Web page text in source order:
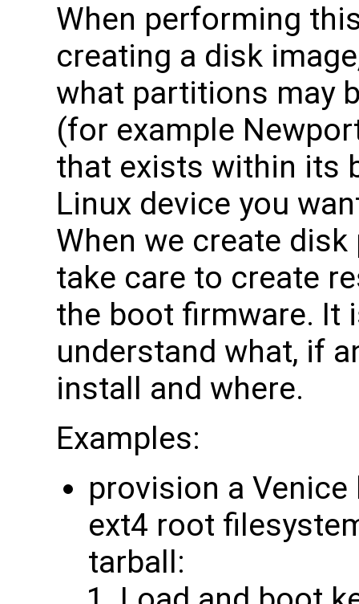
When performing
creating a disk
what partitions may
(for example
that exists within its
Linux device you
When we create
take care to create
the boot firmware. It
understand what, if
install and where.
Examples:
provision a
ext4 root
tarball: